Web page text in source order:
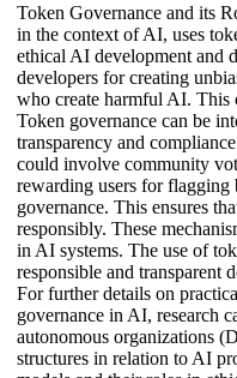
Token Governance and its
in the context of AI, uses
ethical AI development and
developers for creating
who create harmful AI. This
Token governance can be
transparency and
could involve community
rewarding users for flagging
governance. This ensures
responsibly. These
in AI systems. The use of
responsible and transparent
For further details on
governance in AI, research
autonomous organizations
structures in relation to AI